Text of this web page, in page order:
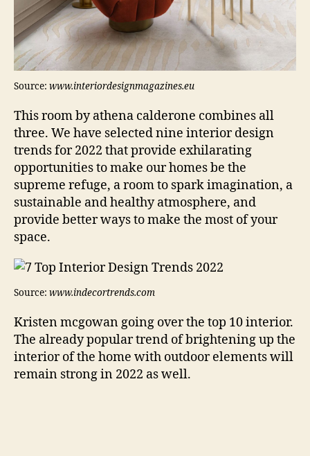
Source: www.interiordesignmagazines.eu
This room by athena calderone combines all
three. We have selected nine interior design
trends for 2022 that provide exhilarating
opportunities to make our homes be the
supreme refuge, a room to spark imagination, a
sustainable and healthy atmosphere, and
provide better ways to make the most of your
space.
Source: www.indecortrends.com
Kristen mcgowan going over the top 10 interior.
The already popular trend of brightening up the
interior of the home with outdoor elements will
remain strong in 2022 as well.